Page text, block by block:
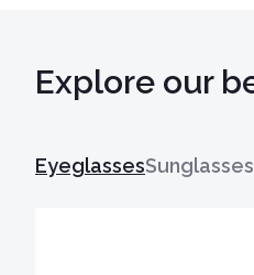
Explore our
EyeglassesSunglasses